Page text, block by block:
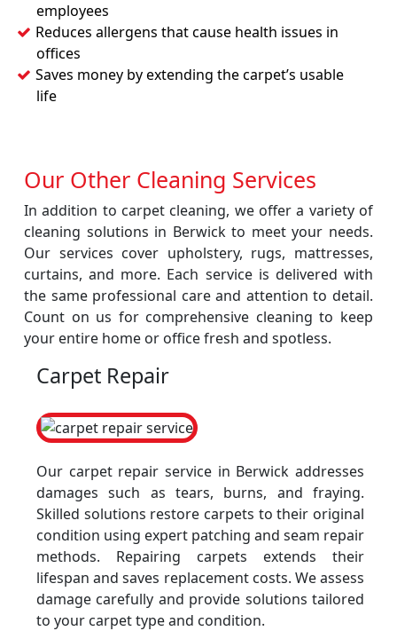
employees
Reduces allergens that cause health issues in
offices
Saves money by extending the carpet’s usable
life
Our Other Cleaning Services
In addition to carpet cleaning, we offer a variety of
cleaning solutions in Berwick to meet your needs.
Our services cover upholstery, rugs, mattresses,
curtains, and more. Each service is delivered with
the same professional care and attention to detail.
Count on us for comprehensive cleaning to keep
your entire home or office fresh and spotless.
Carpet Repair
Our carpet repair service in Berwick addresses
damages such as tears, burns, and fraying.
Skilled solutions restore carpets to their original
condition using expert patching and seam repair
methods. Repairing carpets extends their
lifespan and saves replacement costs. We assess
damage carefully and provide solutions tailored
to your carpet type and condition.